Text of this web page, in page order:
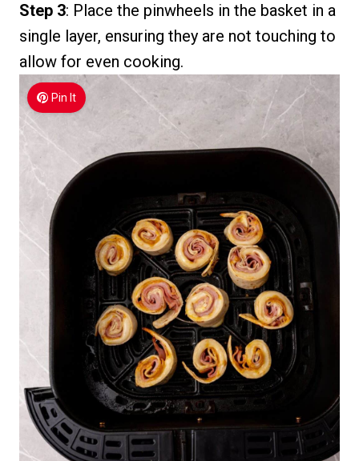
Step 3: Place the pinwheels in the basket in a
single layer, ensuring they are not touching to
allow for even cooking.
Pin It